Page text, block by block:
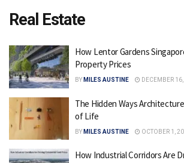
Real Estate
How Lentor Gardens
Property Prices
BY MILES AUSTINE DECEMBER
The Hidden Ways
of Life
BY MILES AUSTINE OCTOBER 1,
How Industrial Corridors Are